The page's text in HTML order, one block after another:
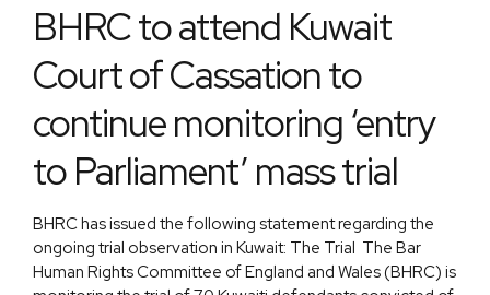
BHRC to attend Kuwait
Court of Cassation to
continue monitoring ‘entry
to Parliament’ mass trial
BHRC has issued the following statement regarding the
ongoing trial observation in Kuwait: The Trial The Bar
Human Rights Committee of England and Wales (BHRC) is